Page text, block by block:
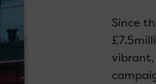
Since